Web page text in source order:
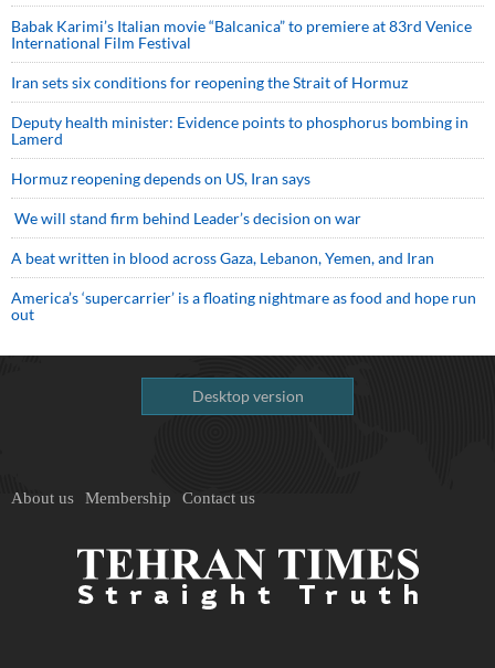
Babak Karimi’s Italian movie “Balcanica” to premiere at 83rd Venice
International Film Festival
Iran sets six conditions for reopening the Strait of Hormuz
Deputy health minister: Evidence points to phosphorus bombing in
Lamerd
Hormuz reopening depends on US, Iran says
We will stand firm behind Leader’s decision on war
A beat written in blood across Gaza, Lebanon, Yemen, and Iran
America’s ‘supercarrier’ is a floating nightmare as food and hope run
out
Desktop version
About us Membership Contact us